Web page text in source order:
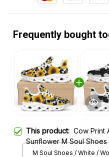
Frequently bought
This product: Cow Print
Sunflower M Soul Shoes
M Soul Shoes / White /